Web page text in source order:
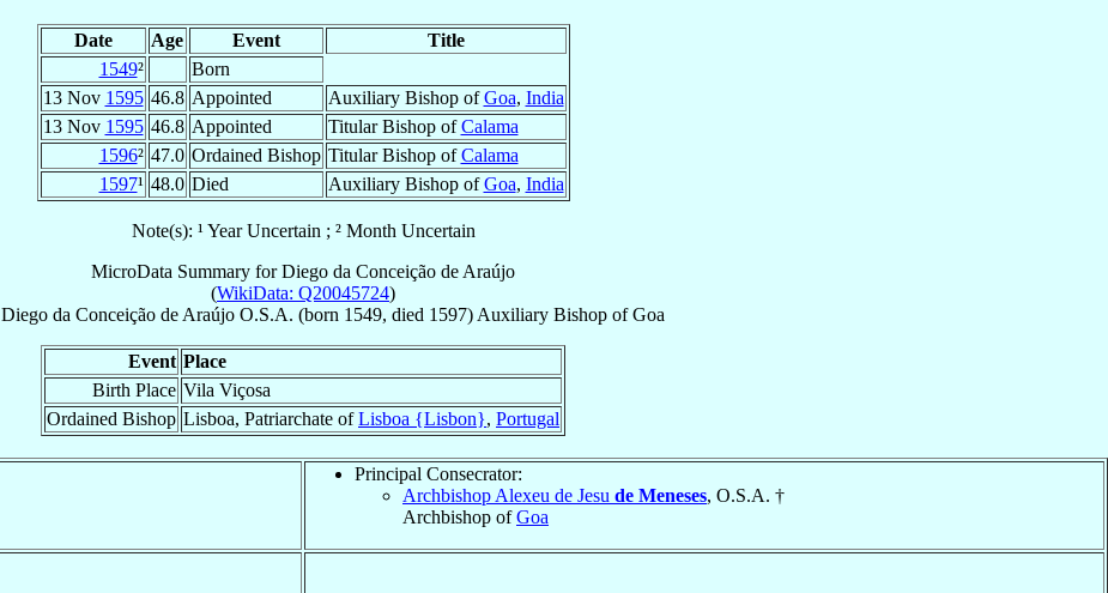
Date Age Event
Title
1549²
Born
13 Nov 1595 46.8 Appointed Auxiliary Bishop ofGoa, India
13 Nov 1595 46.8 Appointed Titular Bishop ofCalama
1596² 47.0 Ordained Bishop Titular Bishop ofCalama
1597¹ 48.0 Died Auxiliary Bishop ofGoa, India
Note(s): ¹ Year Uncertain ; ² Month Uncertain
MicroData Summary forDiego da Conceição de Araújo
(WikiData: Q20045724)
Diego da Conceição de Araújo O.S.A. (born 1549, died 1597) Auxiliary BishopofGoa
Event Place
Birth Place Vila Viçosa
Ordained Bishop Lisboa, Patriarchate ofLisboa {Lisbon}, Portugal
Principal Consecrator:
Archbishop Alexeu de Jesu de Meneses, O.S.A. †
Archbishop ofGoa